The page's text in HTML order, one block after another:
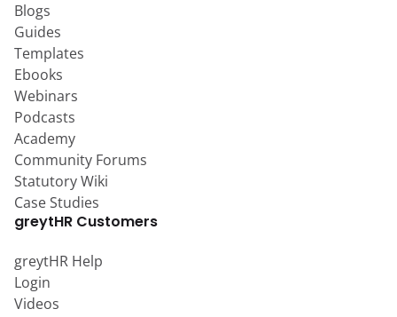
Blogs
Guides
Templates
Ebooks
Webinars
Podcasts
Academy
Community Forums
Statutory Wiki
Case Studies
greytHR Customers
greytHR Help
Login
Videos